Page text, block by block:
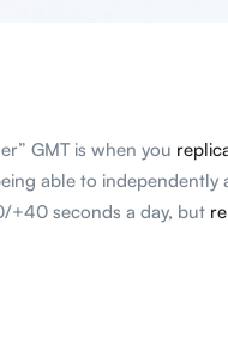
GMT is when you
able to
+40 seconds a day, but